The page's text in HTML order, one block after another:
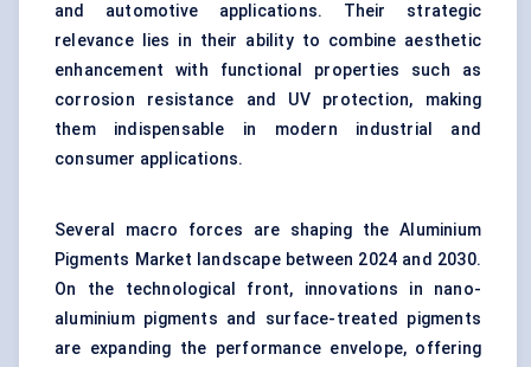
and automotive applications. Their strategic
relevance lies in their ability to combine aesthetic
enhancement with functional properties such as
corrosion resistance and UV protection, making
them indispensable in modern industrial and
consumer applications.
Several macro forces are shaping the Aluminium
Pigments Market landscape between 2024 and 2030.
On the technological front, innovations in nano-
aluminium pigments and surface-treated pigments
are expanding the performance envelope, offering